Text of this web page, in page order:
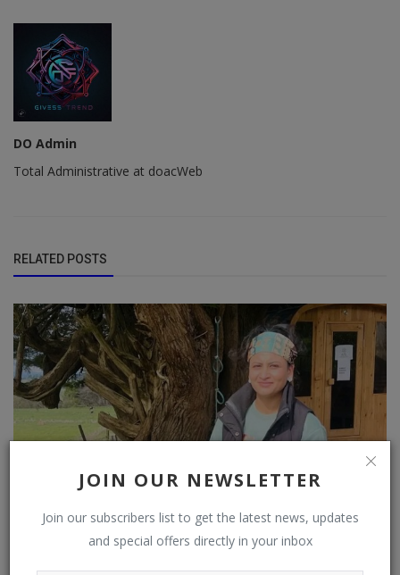
JOIN OUR NEWSLETTER
Join our subscribers list to get the latest news, updates
and special offers directly in your inbox
DO Admin
Total Administrative at doacWeb
RELATED POSTS
“SIMPLICITY REPRESENTS A SATISFIED SOUL.”